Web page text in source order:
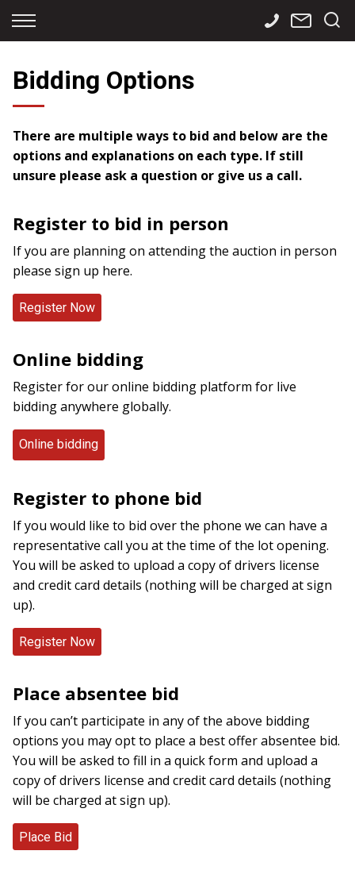
Back
Apply for Finance
Finance Calculator
Back
Storage
International
Sourcing
Back
Contact Info
Careers
Bidding Options
There are multiple ways to bid and below are the
options and explanations on each type. If still
unsure please ask a question or give us a call.
Register to bid in person
If you are planning on attending the auction in person
please sign up here.
Online bidding
Register for our online bidding platform for live
bidding anywhere globally.
Online bidding
Register to phone bid
If you would like to bid over the phone we can have a
representative call you at the time of the lot opening.
You will be asked to upload a copy of drivers license
and credit card details (nothing will be charged at sign
up).
Place absentee bid
If you can’t participate in any of the above bidding
options you may opt to place a best offer absentee bid.
You will be asked to fill in a quick form and upload a
copy of drivers license and credit card details (nothing
will be charged at sign up).